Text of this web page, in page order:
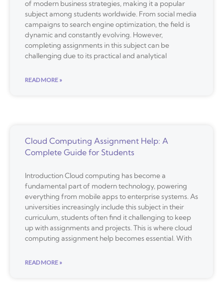
of modern business strategies, making it a popular
subject among students worldwide. From social media
campaigns to search engine optimization, the field is
dynamic and constantly evolving. However,
completing assignments in this subject can be
challenging due to its practical and analytical
READ MORE »
Cloud Computing Assignment Help: A
Complete Guide for Students
Introduction Cloud computing has become a
fundamental part of modern technology, powering
everything from mobile apps to enterprise systems. As
universities increasingly include this subject in their
curriculum, students often find it challenging to keep
up with assignments and projects. This is where cloud
computing assignment help becomes essential. With
READ MORE »